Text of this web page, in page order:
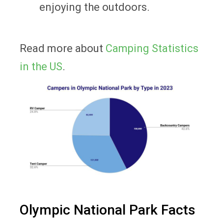
enjoying the outdoors.
Read more about Camping Statistics
in the US.
Olympic National Park Facts